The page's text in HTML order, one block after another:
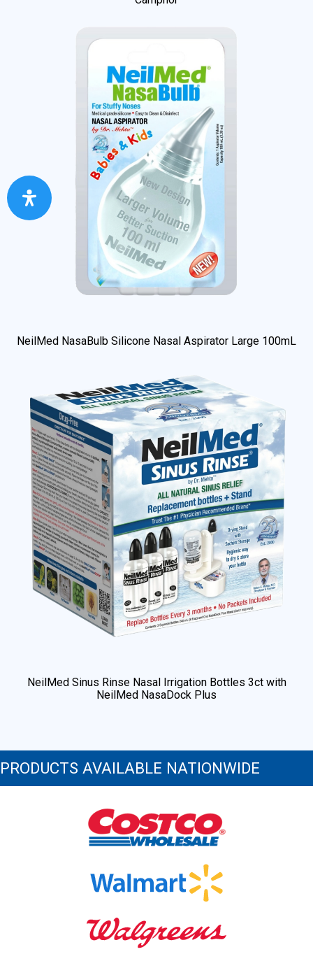
NeilMed NasaBulb Silicone Nasal Aspirator Large 100mL
NeilMed Sinus Rinse Nasal Irrigation Bottles 3ct with
NeilMed NasaDock Plus
PRODUCTS AVAILABLE NATIONWIDE